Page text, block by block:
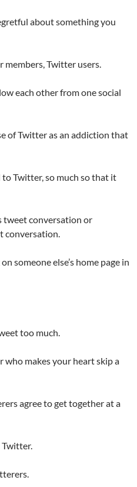
about something you
Twitter users.
each other from one social
of Twitter as an addiction that
Twitter, so much so that it
tweet conversation or
conversation.
someone else’s home page in
too much.
who makes your heart skip a
agree to get together at a